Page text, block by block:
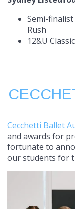
Semi-finalist
Rush
12&U
Cecchetti Ballet
and awards for
fortunate to
our students for